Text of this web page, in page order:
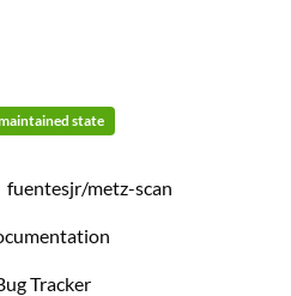
state
fuentesjr/metz-scan
Tracker